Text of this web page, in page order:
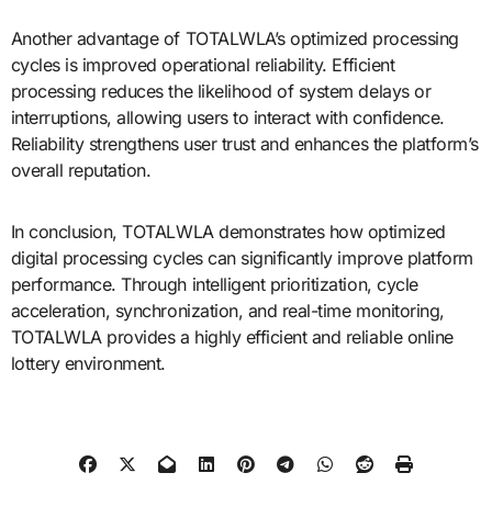
Another advantage of TOTALWLA’s optimized processing
cycles is improved operational reliability. Efficient
processing reduces the likelihood of system delays or
interruptions, allowing users to interact with confidence.
Reliability strengthens user trust and enhances the platform’s
overall reputation.
In conclusion, TOTALWLA demonstrates how optimized
digital processing cycles can significantly improve platform
performance. Through intelligent prioritization, cycle
acceleration, synchronization, and real-time monitoring,
TOTALWLA provides a highly efficient and reliable online
lottery environment.